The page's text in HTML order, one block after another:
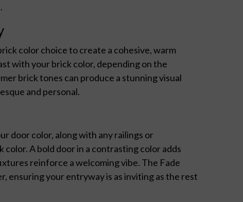
color choice to create a cohesive, warm
with your brick color, depending on the
brick tones can produce a stunning visual
and personal.
door color, along with any railings or
A bold door in a contrasting color adds
reinforce a welcoming vibe. The Fade
ensuring your entryway is as inviting as the rest